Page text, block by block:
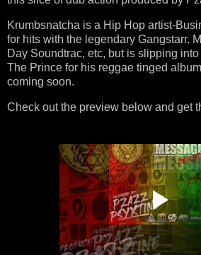
Krumbsnatcha is a Hip Hop artist-
for hits with the legendary Gangstarr.
Day Soundtrac, etc, but is slipping
The Prince for his reggae tinged
coming soon.
Check out the preview below and get